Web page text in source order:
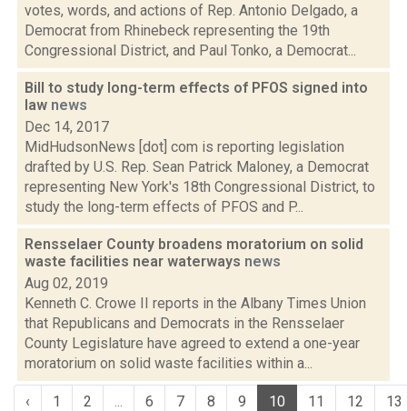
votes, words, and actions of Rep. Antonio Delgado, a
Democrat from Rhinebeck representing the 19th
Congressional District, and Paul Tonko, a Democrat...
Bill to study long-term effects of PFOS signed into
law news
Dec 14, 2017
MidHudsonNews [dot] com is reporting legislation
drafted by U.S. Rep. Sean Patrick Maloney, a Democrat
representing New York's 18th Congressional District, to
study the long-term effects of PFOS and P...
Rensselaer County broadens moratorium on solid
waste facilities near waterways news
Aug 02, 2019
Kenneth C. Crowe II reports in the Albany Times Union
that Republicans and Democrats in the Rensselaer
County Legislature have agreed to extend a one-year
moratorium on solid waste facilities within a...
‹ 1 2 ... 6 7 8 9 10 11 12 13